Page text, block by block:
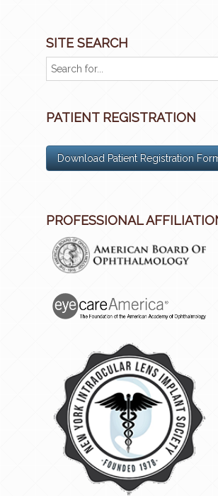
SITE SEARCH
PATIENT REGISTRATION
Download Patient Registration
PROFESSIONAL